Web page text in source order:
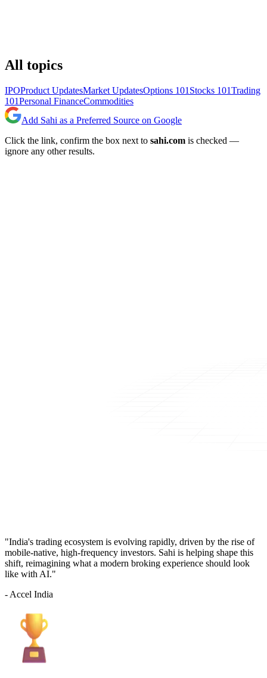
All topics
IPOProduct UpdatesMarket UpdatesOptions 101 Stocks 101Trading
101Personal FinanceCommodities
Add Sahi as a Preferred Source on Google
Click the link, confirm the box next to sahi.com is checked —
ignore any other results.
"India's trading ecosystem is evolving rapidly, driven by the rise of
mobile-native, high-frequency investors. Sahi is helping shape this
shift, reimagining what a modern broking experience should look
like with AI."
- Accel India